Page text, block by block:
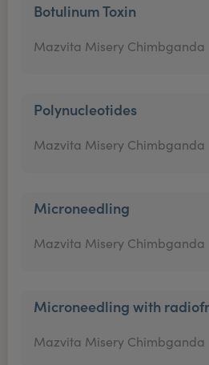
Botulinum Toxin
Mazvita Misery Chimbganda
Polynucleotides
Mazvita Misery Chimbganda
Microneedling
Mazvita Misery Chimbganda
Microneedling with
Mazvita Misery Chimbganda